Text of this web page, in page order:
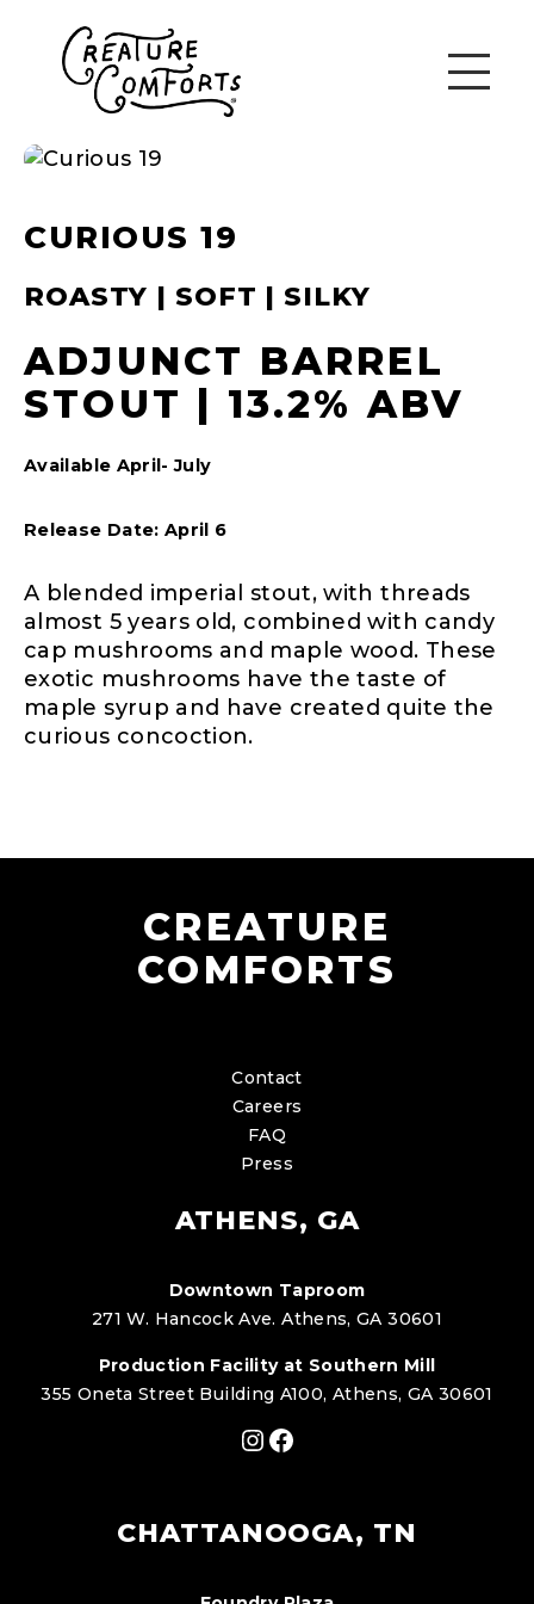
CURIOUS 19
ROASTY | SOFT | SILKY
ADJUNCT BARREL
STOUT | 13.2% ABV
Available April- July
Release Date: April 6
A blended imperial stout, with threads
almost 5 years old, combined with candy
cap mushrooms and maple wood. These
exotic mushrooms have the taste of
maple syrup and have created quite the
curious concoction.
CREATURE
COMFORTS
Contact
Careers
FAQ
Press
ATHENS, GA
Downtown Taproom
271 W. Hancock Ave. Athens, GA 30601
Production Facility at Southern Mill
355 Oneta Street Building A100, Athens, GA 30601
Instagram
Facebook
CHATTANOOGA, TN